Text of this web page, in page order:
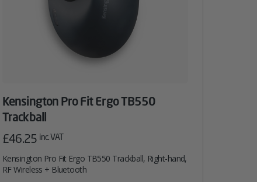
Kensington Pro Fit Ergo TB550
Trackball
£46.25 inc. VAT
Kensington Pro Fit Ergo TB550 Trackball, Right-hand,
RF Wireless + Bluetooth